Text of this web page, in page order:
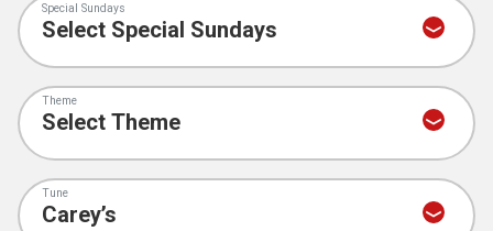
Special Sundays
Theme
Tune